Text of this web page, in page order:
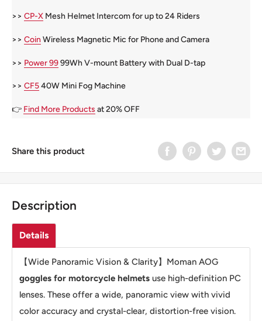
>> CP-X Mesh Helmet Intercom for up to 24 Riders
>> Coin Wireless Magnetic Mic for Phone and Camera
>> Power 9999Wh V-mount Battery with Dual D-tap
>> CF540W Mini Fog Machine
👉 Find More Products at 20% OFF
Share this product
Description
Details
【Wide Panoramic Vision & Clarity】Moman AOG
goggles for motorcycle helmets use high-definition PC
lenses. These offer a wide, panoramic view with vivid
color accuracy and crystal-clear, distortion-free vision.